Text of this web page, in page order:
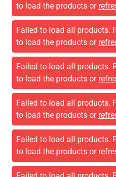
to load the products or
Failed to load all products.
to load the products or
Failed to load all products.
to load the products or
Failed to load all products.
to load the products or
Failed to load all products.
to load the products or